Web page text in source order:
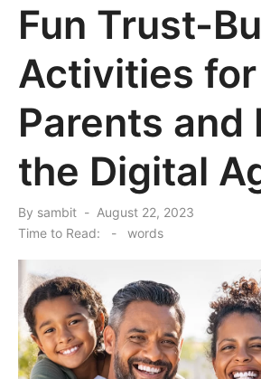
Fun Trust-
Activities for
Parents and
the Digital
By sambit
Posted
August 22, 2023
Time to Read:
- words